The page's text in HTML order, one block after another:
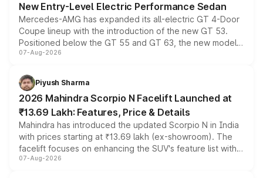
New Entry-Level Electric Performance Sedan
Mercedes-AMG has expanded its all-electric GT 4-Door
Coupe lineup with the introduction of the new GT 53.
Positioned below the GT 55 and GT 63, the new model
combines dual-motor all-wheel drive, a high-performance
more accessible entry point into the brand's latest
electric performance sedan range.
07-Aug-2026
Piyush Sharma
2026 Mahindra Scorpio N Facelift Launched at
₹13.69 Lakh: Features, Price & Details
Mahindra has introduced the updated Scorpio N in India
with prices starting at ₹13.69 lakh (ex-showroom). The
facelift focuses on enhancing the SUV's feature list with a
panoramic sunroof, larger digital displays, Level 2 ADAS
07-Aug-2026